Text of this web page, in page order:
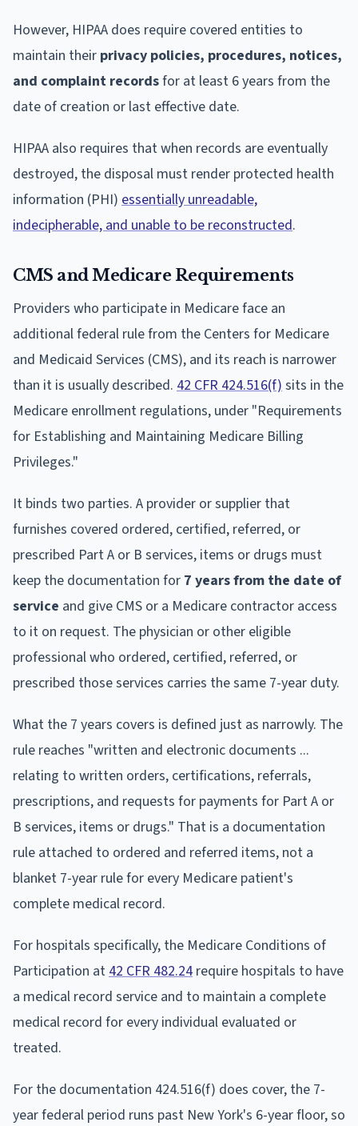
However, HIPAA does require covered entities to
maintain their privacy policies, procedures, notices,
and complaint recordsfor at least 6 years from the
date of creation or last effective date.
HIPAA also requires that when records are eventually
destroyed, the disposal must render protected health
information (PHI) essentially unreadable,
indecipherable, and unable to be reconstructed.
CMS and Medicare Requirements
Providers who participate in Medicare face an
additional federal rule from the Centers for Medicare
and Medicaid Services (CMS), and its reach is narrower
than it is usually described. 42 CFR 424.516(f) sits in the
Medicare enrollment regulations, under "Requirements
for Establishing and Maintaining Medicare Billing
Privileges."
It binds two parties. A provider or supplier that
furnishes covered ordered, certified, referred, or
prescribed Part A or B services, items or drugs must
keep the documentation for 7 years from the date of
service and give CMS or a Medicare contractor access
to it on request. The physician or other eligible
professional who ordered, certified, referred, or
prescribed those services carries the same 7-year duty.
What the 7 years covers is defined just as narrowly. The
rule reaches "written and electronic documents ...
relating to written orders, certifications, referrals,
prescriptions, and requests for payments for Part A or
B services, items or drugs." That is a documentation
rule attached to ordered and referred items, not a
blanket 7-year rule for every Medicare patient's
complete medical record.
For hospitals specifically, the Medicare Conditions of
Participation at 42 CFR 482.24 require hospitals to have
a medical record service and to maintain a complete
medical record for every individual evaluated or
treated.
For the documentation 424.516(f) does cover, the 7-
year federal period runs past New York's 6-year floor, so